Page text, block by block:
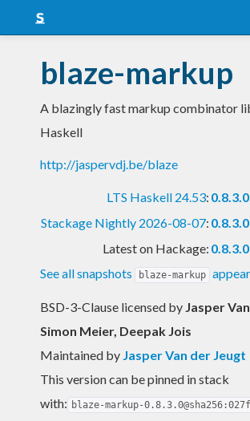
Snapshots
LTS
blaze-markup
A blazingly fast markup combinator
Haskell
http://jaspervdj.be/blaze
LTS Haskell 24.53:
Stackage Nightly 2026-08-07:
Latest on Hackage:
See all snapshots
blaze-markup
BSD-3-Clause licensed by Jasper
Simon Meier, Deepak Jois
Maintained by Jasper Van der Jeugt
This version can be pinned in stack
with: blaze-markup-